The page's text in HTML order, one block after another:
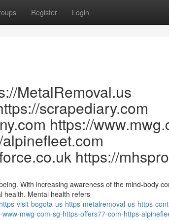
Register Login
MetalRemoval.us
scrapediary.com
https://
https://
With increasing awareness of the mind-body
health. Mental health refers
visit-bogota-us-https-metalremoval-us-https-
mwg-com-sg-https-offers77-com-https-